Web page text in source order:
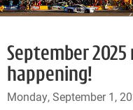
September
happening!
Monday, September 1,